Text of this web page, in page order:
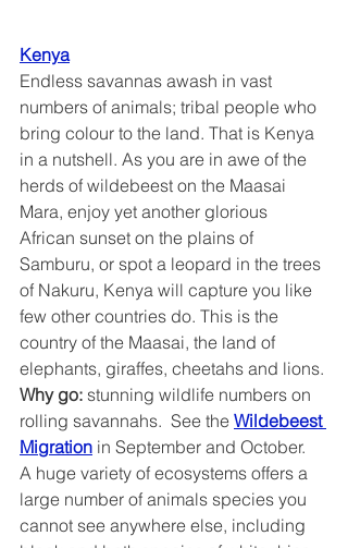
Kenya
Endless savannas awash in vast
numbers of animals; tribal people who
bring colour to the land. That is Kenya
in a nutshell. As you are in awe of the
herds of wildebeest on the Maasai
Mara, enjoy yet another glorious
African sunset on the plains of
Samburu, or spot a leopard in the trees
of Nakuru, Kenya will capture you like
few other countries do. This is the
country of the Maasai, the land of
elephants, giraffes, cheetahs and lions.
Why go: stunning wildlife numbers on
rolling savannahs.  See the Wildebeest
Migration in September and October.
A huge variety of ecosystems offers a
large number of animals species you
cannot see anywhere else, including